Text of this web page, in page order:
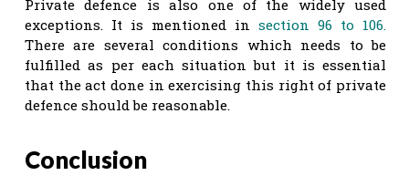
Private defence is also one of the widely used
exceptions. It is mentioned in section 96 to 106.
There are several conditions which needs to be
fulfilled as per each situation but it is essential
that the act done in exercising this right of private
defence should be reasonable.
Conclusion